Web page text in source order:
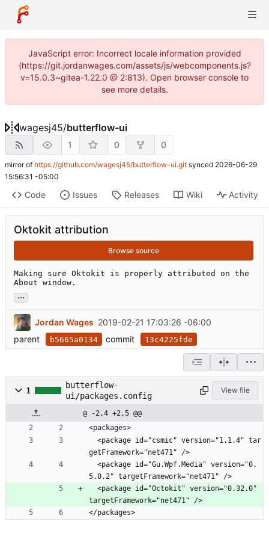
JavaScript error: Incorrect locale information provided
(https://git.jordanwages.com/assets/js/webcomponents.js?
v=15.0.3~gitea-1.22.0 @ 2:813). Open browser console to
see more details.
wagesj45/butterflow-ui
1 0 0
mirror of https://github.com/wagesj45/butterflow-ui.git synced 2026-06-29
15:56:31 -05:00
Code Issues Releases Wiki Activity
Oktokit attribution
Browse source
Making sure Oktokit is properly attributed on the
About window.
...
Jordan Wages 2019-02-21 17:03:26 -06:00
parent
b5665a0134 commit 13c4225fde
1
butterflow-
ui/packages.config
View file
@ -2,4 +2,5 @@
<packages>
getFramework="net471" />
5.0.2" targetFramework="net471" />
targetFramework="net471" />
</packages>